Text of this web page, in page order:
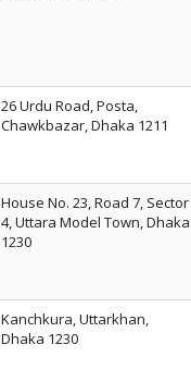
26 Urdu Road, Posta,
Chawkbazar, Dhaka 1211
House No. 23, Road 7, Sector
4, Uttara Model Town, Dhaka
1230
Kanchkura, Uttarkhan,
Dhaka 1230